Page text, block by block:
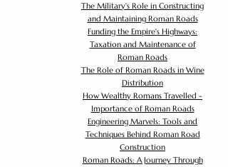
The Military's Role in Constructing
and Maintaining Roman Roads
Funding the Empire's Highways:
Taxation and Maintenance of
Roman Roads
The Role of Roman Roads in Wine
Distribution
How Wealthy Romans Travelled -
Importance of Roman Roads
Engineering Marvels: Tools and
Techniques Behind Roman Road
Construction
Roman Roads: A Journey Through